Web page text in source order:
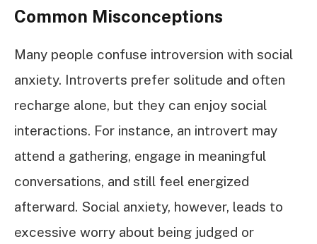
Common Misconceptions
Many people confuse introversion with social
anxiety. Introverts prefer solitude and often
recharge alone, but they can enjoy social
interactions. For instance, an introvert may
attend a gathering, engage in meaningful
conversations, and still feel energized
afterward. Social anxiety, however, leads to
excessive worry about being judged or